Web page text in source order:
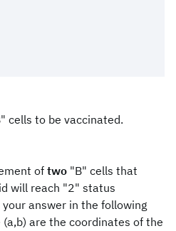
cells to be vaccinated.
of two "B" cells that
will reach "2" status
your answer in the following
are the coordinates of the